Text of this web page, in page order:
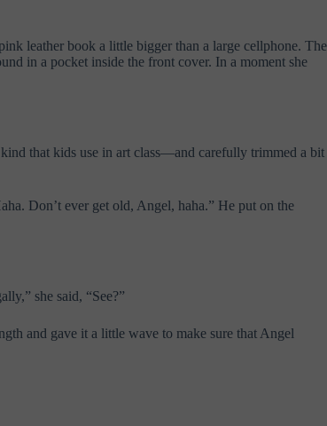
leather book a little bigger than a large cellphone. The
in a pocket inside the front cover. In a moment she
that kids use in art class—and carefully trimmed a bit
Don’t ever get old, Angel, haha.” He put on the
she said, “See?”
and gave it a little wave to make sure that Angel